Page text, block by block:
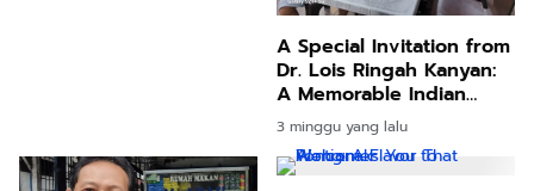
A Special Invitation from
Dr. Lois Ringah Kanyan:
A Memorable Indian
Culinary Experience in
Kuching
3 minggu yang lalu